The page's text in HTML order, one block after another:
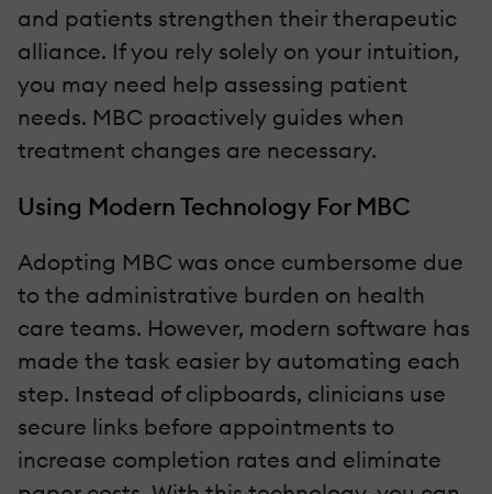
and patients strengthen their therapeutic
alliance. If you rely solely on your intuition,
you may need help assessing patient
needs. MBC proactively guides when
treatment changes are necessary.
Using Modern Technology For MBC
Adopting MBC was once cumbersome due
to the administrative burden on health
care teams. However, modern software has
made the task easier by automating each
step. Instead of clipboards, clinicians use
secure links before appointments to
increase completion rates and eliminate